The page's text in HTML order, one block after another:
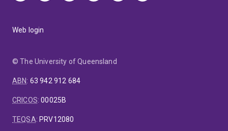
Web login
© The University of Queensland
ABN: 63 942 912 684
CRICOS:00025B
TEQSA: PRV12080